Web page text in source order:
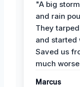
"A big
and rain
They
and started
Saved us
much
Marcus